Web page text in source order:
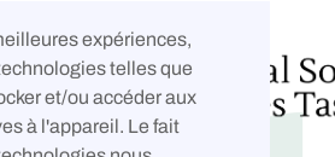
expériences,
telles que
et/ou accéder aux
à l'appareil. Le fait